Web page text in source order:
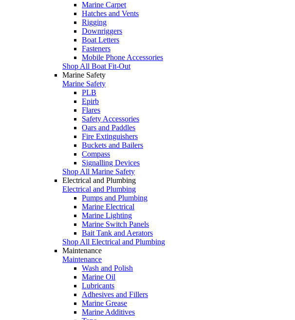
Marine Carpet
Hatches and Vents
Rigging
Downriggers
Boat Letters
Fasteners
Mobile Phone Accessories
Shop All Boat Fit-Out
Marine Safety
Marine Safety
PLB
Epirb
Flares
Safety Accessories
Oars and Paddles
Fire Extinguishers
Buckets and Bailers
Compass
Signalling Devices
Shop All Marine Safety
Electrical and Plumbing
Electrical and Plumbing
Pumps and Plumbing
Marine Electrical
Marine Lighting
Marine Switch Panels
Bait Tank and Aerators
Shop All Electrical and Plumbing
Maintenance
Maintenance
Wash and Polish
Marine Oil
Lubricants
Adhesives and Fillers
Marine Grease
Marine Additives